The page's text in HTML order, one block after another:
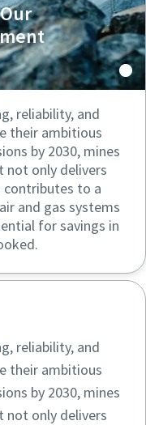
reliability, and
their ambitious
by 2030, mines
not only delivers
to a
and gas systems
for savings in
reliability, and
their ambitious
by 2030, mines
not only delivers